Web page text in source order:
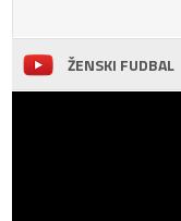
ŽENSKI FUDBAL